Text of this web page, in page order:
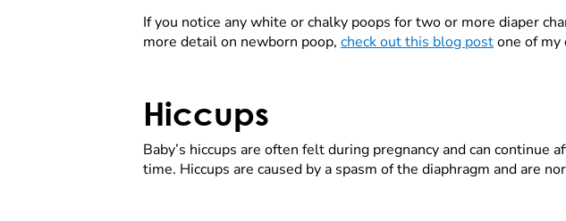
If you notice any white or chalky poops for two or more diaper
more detail on newborn poop, check out this blog postone of my
Hiccups
Baby’s hiccups are often felt during pregnancy and can
time. Hiccups are caused by a spasm of the diaphragm and are